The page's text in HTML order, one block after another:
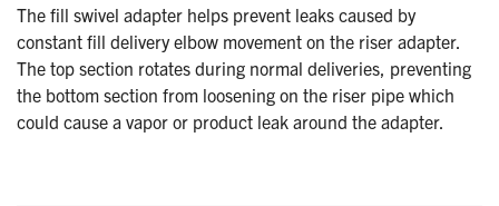
The fill swivel adapter helps prevent leaks caused by
constant fill delivery elbow movement on the riser adapter.
The top section rotates during normal deliveries, preventing
the bottom section from loosening on the riser pipe which
could cause a vapor or product leak around the adapter.